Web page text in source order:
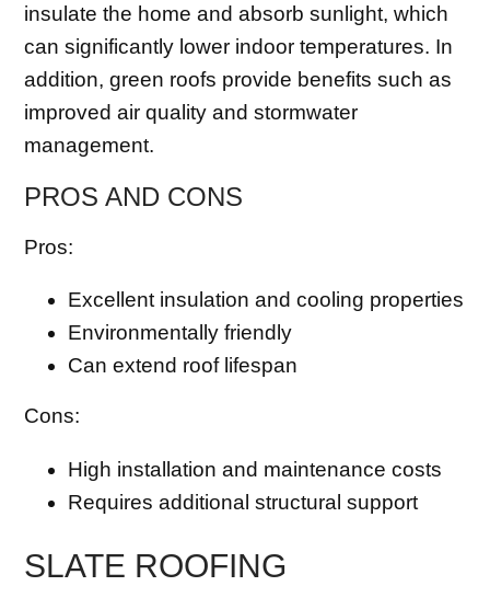
insulate the home and absorb sunlight, which
can significantly lower indoor temperatures. In
addition, green roofs provide benefits such as
improved air quality and stormwater
management.
PROS AND CONS
Pros:
Excellent insulation and cooling properties
Environmentally friendly
Can extend roof lifespan
Cons:
High installation and maintenance costs
Requires additional structural support
SLATE ROOFING